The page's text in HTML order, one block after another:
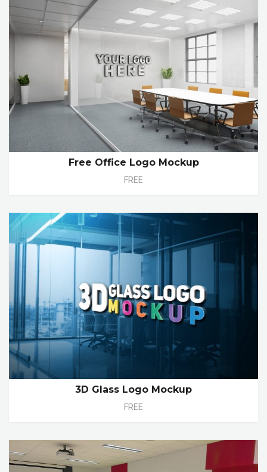
Free Office Logo Mockup
FREE
3D Glass Logo Mockup
FREE